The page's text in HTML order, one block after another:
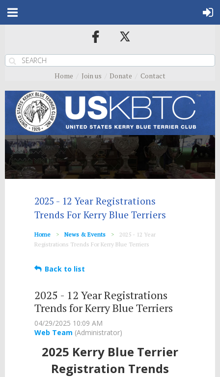
Home Join us Donate Contact
2025 - 12 Year Registrations
Trends For Kerry Blue Terriers
Home News & Events
2025 - 12 Year
Registrations Trends For Kerry Blue Terriers
Back to list
2025 - 12 Year Registrations
Trends for Kerry Blue Terriers
2025 Kerry Blue Terrier
Registration Trends